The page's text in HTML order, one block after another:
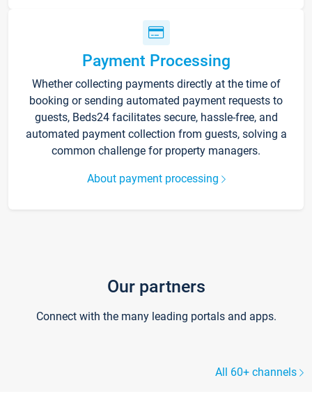
Payment Processing
Whether collecting payments directly at the time of
booking or sending automated payment requests to
guests, Beds24 facilitates secure, hassle-free, and
automated payment collection from guests, solving a
common challenge for property managers.
About payment processing
Our partners
Connect with the many leading portals and apps.
All 60+ channels